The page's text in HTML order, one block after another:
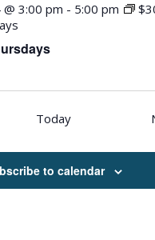
@ 3:00 pm - 5:00 pm
Today
to calendar